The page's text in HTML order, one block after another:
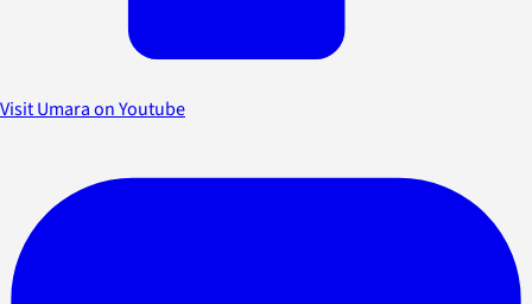
Visit Umara on Youtube